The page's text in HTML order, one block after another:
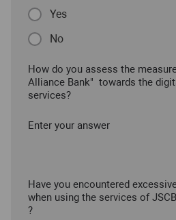
Yes
No
How do you assess the
Alliance Bank" towards the
services?
Enter your answer
Have you encountered
when using the services of
?